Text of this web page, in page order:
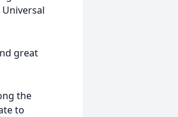
great
the
to